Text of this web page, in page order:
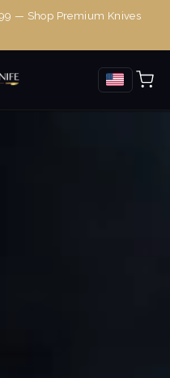
— Shop Premium Knives